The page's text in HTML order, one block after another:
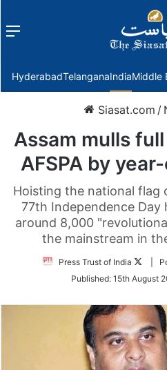
Menu
HyderabadTelanganaIndiaMiddle
Siasat.com /
Assam mulls
AFSPA by
Hoisting the national flag
77th Independence Day
around 8,000
the mainstream in
Press Trust of India
Follow
|
Published: 15th August